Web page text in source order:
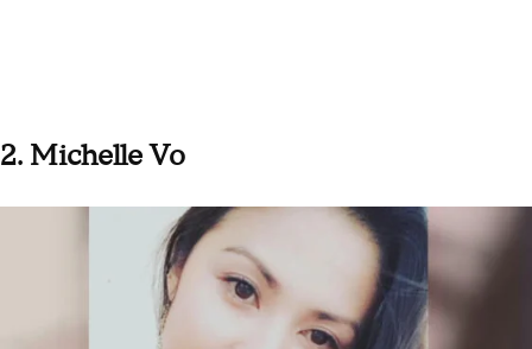
2. Michelle Vo